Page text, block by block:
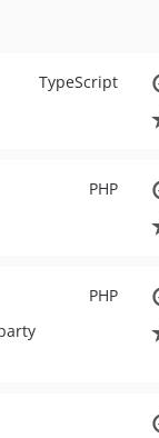
TypeScript
PHP
PHP